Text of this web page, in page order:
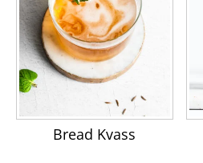
Bread Kvass